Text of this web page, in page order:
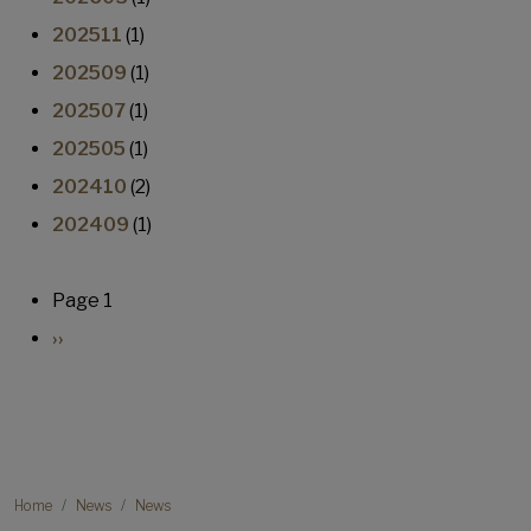
202511 (1)
202509 (1)
202507(1)
202505 (1)
202410 (2)
202409 (1)
Pagination
Page 1
Next page
››
Breadcrumb
Home News News